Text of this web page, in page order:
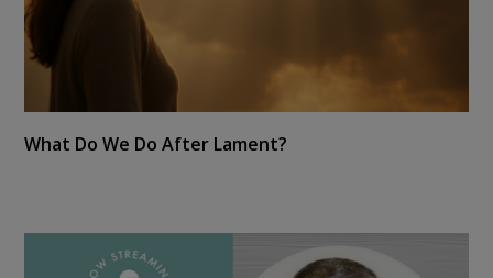
What Do We Do After Lament?